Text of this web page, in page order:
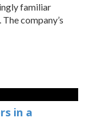
familiar
company’s
in a